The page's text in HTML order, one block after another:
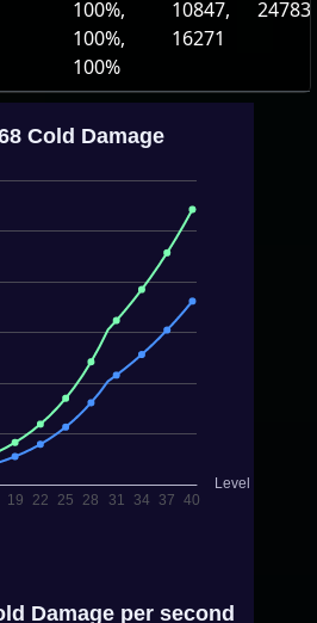
100%,
100%,
100%
10847,
16271
24783